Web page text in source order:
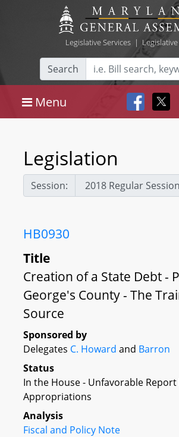
Legislative Services|
Search
Menu
Legislation
Session:
HB0930
Title
Creation of a State Debt -
George's County - The
Source
Sponsored by
Delegates C. Howard and Barron
Status
In the House - Unfavorable Report
Appropriations
Analysis
Fiscal and Policy Note